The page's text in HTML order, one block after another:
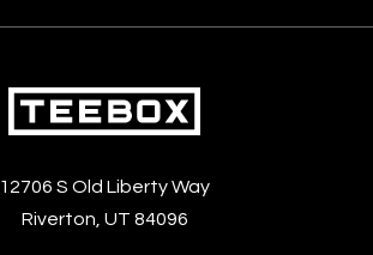
12706 S Old Liberty Way
Riverton, UT 84096